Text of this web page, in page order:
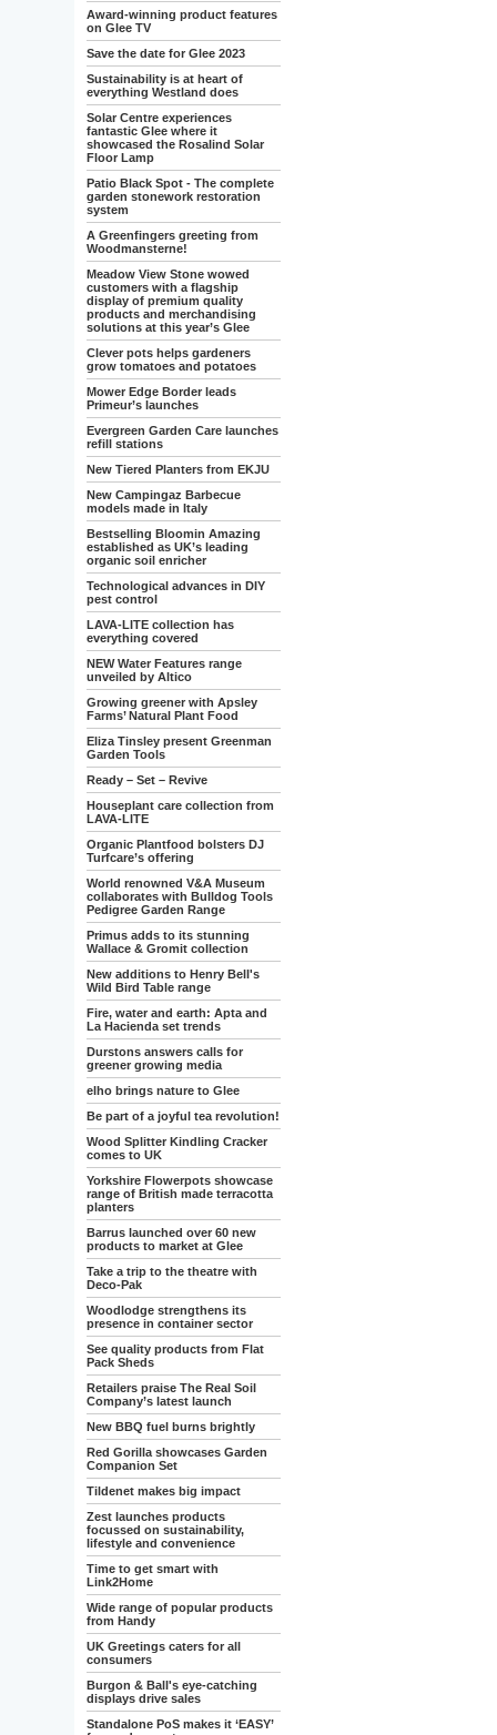
Award-winning product features
on Glee TV
Save the date for Glee 2023
Sustainability is at heart of
everything Westland does
Solar Centre experiences
fantastic Glee where it
showcased the Rosalind Solar
Floor Lamp
Patio Black Spot - The complete
garden stonework restoration
system
A Greenfingers greeting from
Woodmansterne!
Meadow View Stone wowed
customers with a flagship
display of premium quality
products and merchandising
solutions at this year’s Glee
Clever pots helps gardeners
grow tomatoes and potatoes
Mower Edge Border leads
Primeur’s launches
Evergreen Garden Care launches
refill stations
New Tiered Planters from EKJU
New Campingaz Barbecue
models made in Italy
Bestselling Bloomin Amazing
established as UK’s leading
organic soil enricher
Technological advances in DIY
pest control
LAVA-LITE collection has
everything covered
NEW Water Features range
unveiled by Altico
Growing greener with Apsley
Farms’ Natural Plant Food
Eliza Tinsley present Greenman
Garden Tools
Ready – Set – Revive
Houseplant care collection from
LAVA-LITE
Organic Plantfood bolsters DJ
Turfcare’s offering
World renowned V&A Museum
collaborates with Bulldog Tools
Pedigree Garden Range
Primus adds to its stunning
Wallace & Gromit collection
New additions to Henry Bell's
Wild Bird Table range
Fire, water and earth: Apta and
La Hacienda set trends
Durstons answers calls for
greener growing media
elho brings nature to Glee
Be part of a joyful tea revolution!
Wood Splitter Kindling Cracker
comes to UK
Yorkshire Flowerpots showcase
range of British made terracotta
planters
Barrus launched over 60 new
products to market at Glee
Take a trip to the theatre with
Deco-Pak
Woodlodge strengthens its
presence in container sector
See quality products from Flat
Pack Sheds
Retailers praise The Real Soil
Company’s latest launch
New BBQ fuel burns brightly
Red Gorilla showcases Garden
Companion Set
Tildenet makes big impact
Zest launches products
focussed on sustainability,
lifestyle and convenience
Time to get smart with
Link2Home
Wide range of popular products
from Handy
UK Greetings caters for all
consumers
Burgon & Ball's eye-catching
displays drive sales
Standalone PoS makes it ‘EASY’